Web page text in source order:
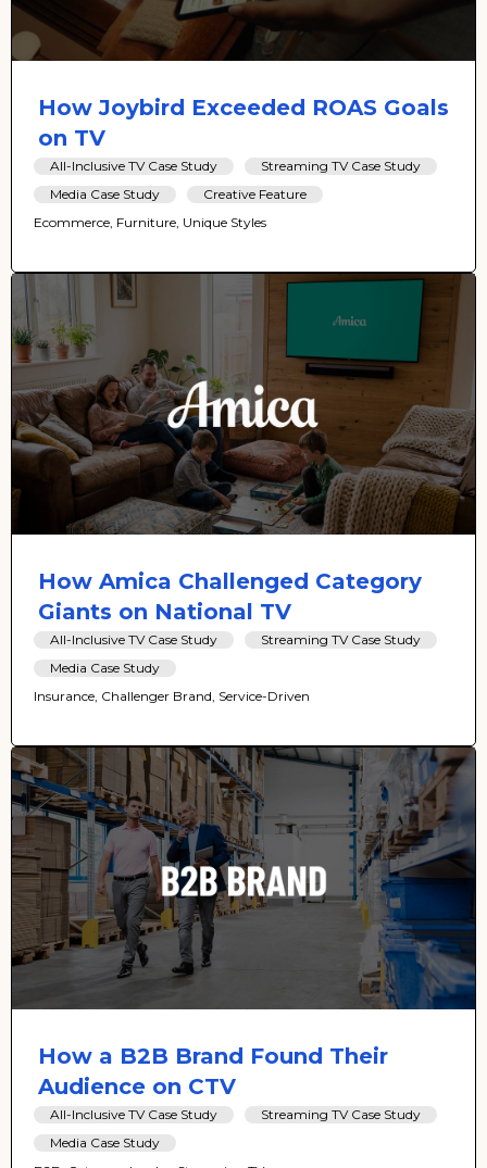
How Joybird Exceeded ROAS Goals
on TV
All-Inclusive TV Case Study
Streaming TV Case Study
Media Case Study
Creative Feature
Ecommerce, Furniture, Unique Styles
How Amica Challenged Category
Giants on National TV
All-Inclusive TV Case Study
Streaming TV Case Study
Media Case Study
Insurance, Challenger Brand, Service-Driven
How a B2B Brand Found Their
Audience on CTV
All-Inclusive TV Case Study
Streaming TV Case Study
Media Case Study